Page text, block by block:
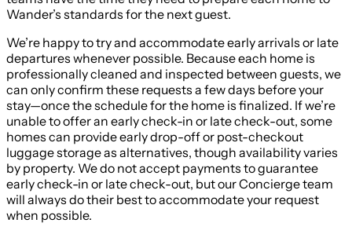
Wander’s standards for the next guest.
We’re happy to try and accommodate early arrivals or late
departures whenever possible. Because each home is
professionally cleaned and inspected between guests, we
can only confirm these requests a few days before your
stay—once the schedule for the home is finalized. If we’re
unable to offer an early check-in or late check-out, some
homes can provide early drop-off or post-checkout
luggage storage as alternatives, though availability varies
by property. We do not accept payments to guarantee
early check-in or late check-out, but our Concierge team
will always do their best to accommodate your request
when possible.